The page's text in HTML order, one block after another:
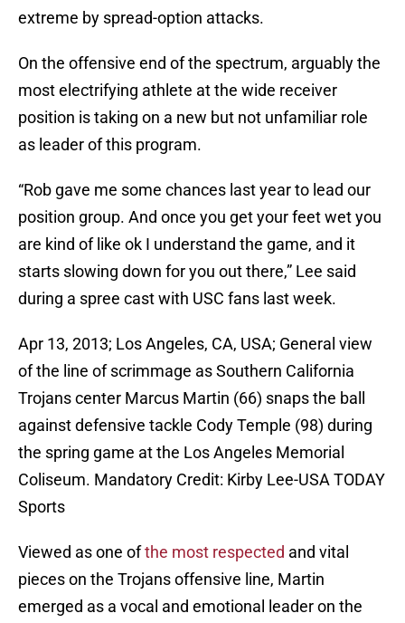
extreme by spread-option attacks.
On the offensive end of the spectrum, arguably the
most electrifying athlete at the wide receiver
position is taking on a new but not unfamiliar role
as leader of this program.
“Rob gave me some chances last year to lead our
position group. And once you get your feet wet you
are kind of like ok I understand the game, and it
starts slowing down for you out there,” Lee said
during a spree cast with USC fans last week.
Apr 13, 2013; Los Angeles, CA, USA; General view
of the line of scrimmage as Southern California
Trojans center Marcus Martin (66) snaps the ball
against defensive tackle Cody Temple (98) during
the spring game at the Los Angeles Memorial
Coliseum. Mandatory Credit: Kirby Lee-USA TODAY
Sports
Viewed as one ofthe most respected and vital
pieces on the Trojans offensive line, Martin
emerged as a vocal and emotional leader on the